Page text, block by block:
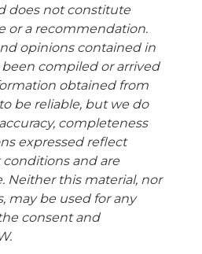
does not constitute
or a recommendation.
opinions contained in
compiled or arrived
obtained from
be reliable, but we do
completeness
expressed reflect
and are
Neither this material, nor
may be used for any
consent and